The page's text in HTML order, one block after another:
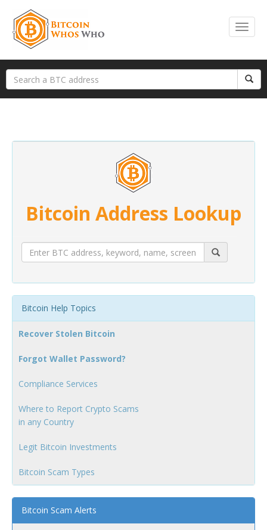
Bitcoin Address Lookup
Bitcoin Help Topics
Recover Stolen Bitcoin
Forgot Wallet Password?
Compliance Services
Where to Report Crypto Scams
in any Country
Legit Bitcoin Investments
Bitcoin Scam Types
Bitcoin Scam Alerts